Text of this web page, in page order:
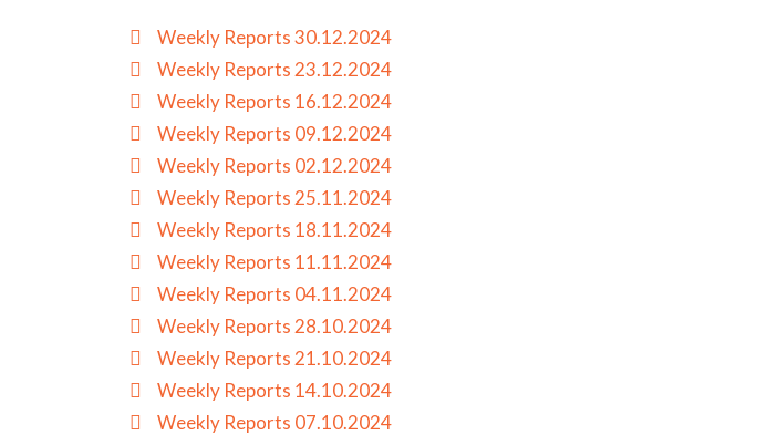
Weekly Reports 30.12.2024
Weekly Reports 23.12.2024
Weekly Reports 16.12.2024
Weekly Reports 09.12.2024
Weekly Reports 02.12.2024
Weekly Reports 25.11.2024
Weekly Reports 18.11.2024
Weekly Reports 11.11.2024
Weekly Reports 04.11.2024
Weekly Reports 28.10.2024
Weekly Reports 21.10.2024
Weekly Reports 14.10.2024
Weekly Reports 07.10.2024